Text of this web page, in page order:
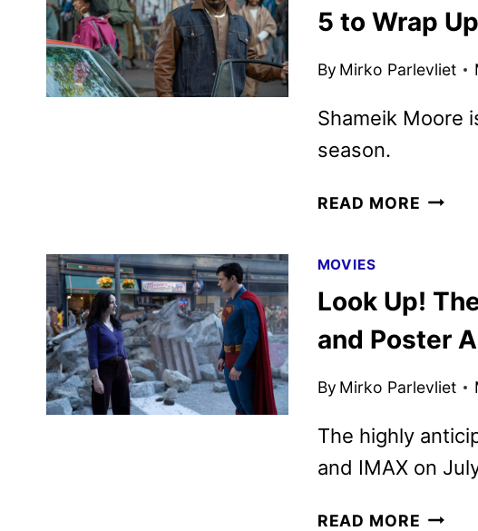
FIVE
LOOK
5 to Wrap
By Mirko Parlevliet
Shameik Moore
season.
READ MORE POWER
5
WRAP
SERIES
MOVIES
Look Up!
and Poster
By Mirko Parlevliet
The highly
and IMAX on
READ MORE LOOK